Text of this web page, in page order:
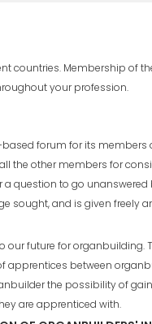
countries. Membership of
your profession.
forum for its members
the other members for
a question to go
sought, and is given freely
our future for organbuilding.
apprentices between
the possibility of
are apprenticed with.